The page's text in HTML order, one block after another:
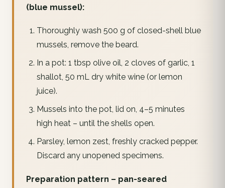
(blue mussel):
Thoroughly wash 500 g of closed-shell blue
mussels, remove the beard.
In a pot: 1 tbsp olive oil, 2 cloves of garlic, 1
shallot, 50 mL dry white wine (or lemon
juice).
Mussels into the pot, lid on, 4–5 minutes
high heat – until the shells open.
Parsley, lemon zest, freshly cracked pepper.
Discard any unopened specimens.
Preparation pattern – pan-seared